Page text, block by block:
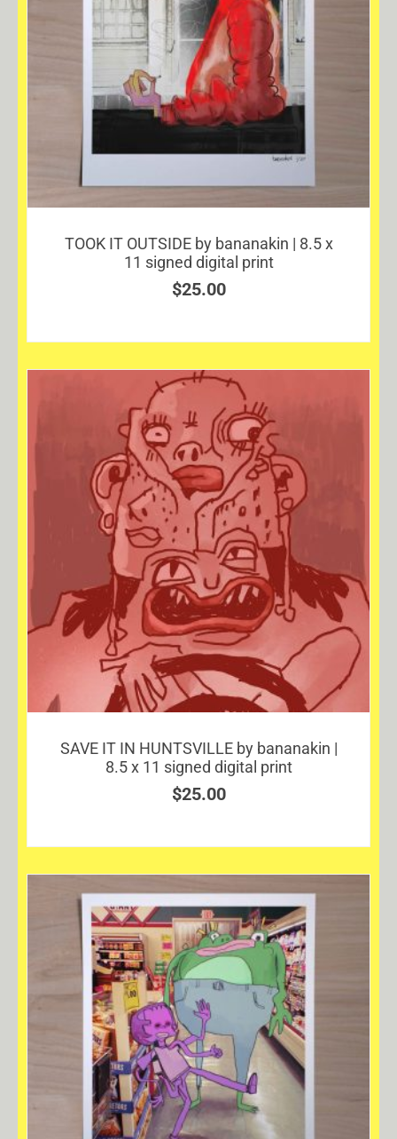
TOOK IT OUTSIDE by bananakin | 8.5 x
11 signed digital print
$25.00
SAVE IT IN HUNTSVILLE by bananakin |
8.5 x 11 signed digital print
$25.00